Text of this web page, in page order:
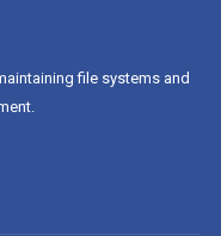
file systems and